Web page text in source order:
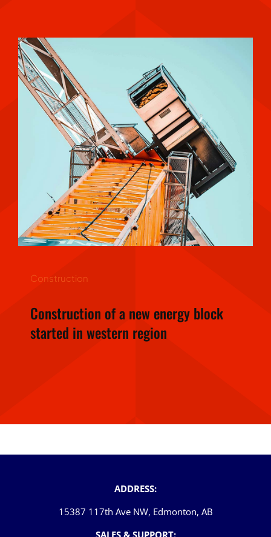
Construction
Construction of a new energy block
started in western region
ADDRESS:
15387 117th Ave NW, Edmonton, AB